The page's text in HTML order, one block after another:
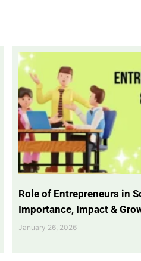
Role of Entrepreneurs in
Importance, Impact &
January 26, 2026